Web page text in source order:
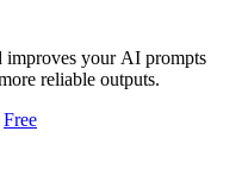
improves your AI prompts
reliable outputs.
Free